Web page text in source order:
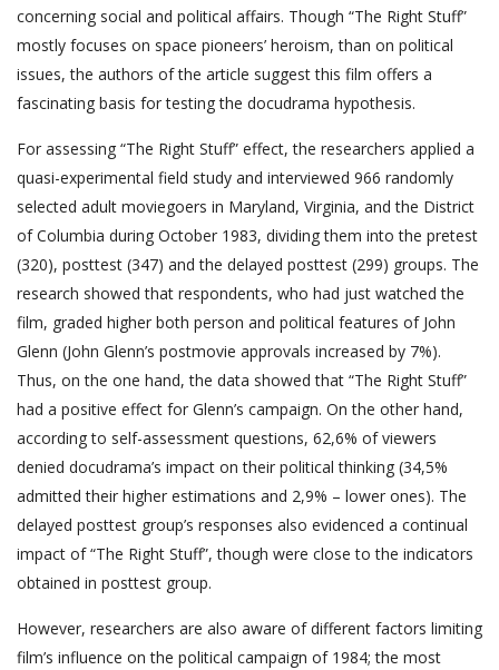
concerning social and political affairs. Though “The Right Stuff”
mostly focuses on space pioneers’ heroism, than on political
issues, the authors of the article suggest this film offers a
fascinating basis for testing the docudrama hypothesis.
For assessing “The Right Stuff” effect, the researchers applied a
quasi-experimental field study and interviewed 966 randomly
selected adult moviegoers in Maryland, Virginia, and the District
of Columbia during October 1983, dividing them into the pretest
(320), posttest (347) and the delayed posttest (299) groups. The
research showed that respondents, who had just watched the
film, graded higher both person and political features of John
Glenn (John Glenn’s postmovie approvals increased by 7%).
Thus, on the one hand, the data showed that “The Right Stuff”
had a positive effect for Glenn’s campaign. On the other hand,
according to self-assessment questions, 62,6% of viewers
denied docudrama’s impact on their political thinking (34,5%
admitted their higher estimations and 2,9% – lower ones). The
delayed posttest group’s responses also evidenced a continual
impact of “The Right Stuff”, though were close to the indicators
obtained in posttest group.
However, researchers are also aware of different factors limiting
film’s influence on the political campaign of 1984; the most